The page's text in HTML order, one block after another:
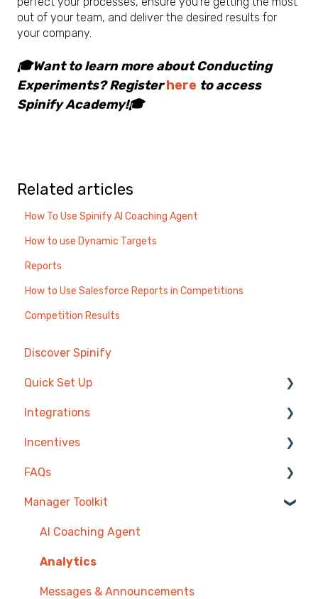
out of your team, and deliver the desired results for
your company.
🎓Want to learn more about Conducting
Experiments? Registerhere to access
Spinify Academy!🎓
Related articles
How To Use Spinify AI Coaching Agent
How to use Dynamic Targets
Reports
How to Use Salesforce Reports in Competitions
Competition Results
Discover Spinify
Quick Set Up
Competitions & Leaderboards
Users
Achievements
TV & Displays
Onboarding
Single Sign On
Integrations
Agentbox
MRI Box and Dice
Bullhorn
Zendesk
PowerBI
CSV Upload
Incentives
Reward Store
Points, Badges & Tiers
Prize Wheels
FAQs
Competitions
Account
TV & Channels
Spinify
Manager Toolkit
AI Coaching Agent
Analytics
Messages & Announcements